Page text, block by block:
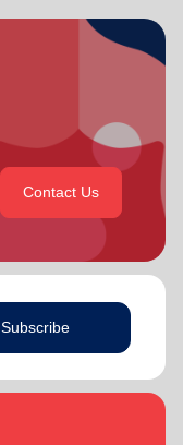
Contact Us
Subscribe